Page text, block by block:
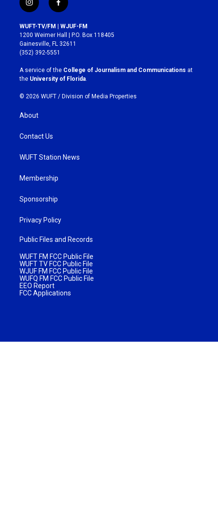
i
n
s
t
a
g
r
a
m
f
a
c
e
b
o
k
WUFT-TV/FM | WJUF-FM
1200 Weimer Hall | P.O. Box 118405
Gainesville, FL 32611
(352) 392-5551
A service of the College of Journalism and Communications at
the University of Florida.
© 2026 WUFT / Division of Media Properties
About
Contact Us
WUFT Station News
Membership
Sponsorship
Privacy Policy
Public Files and Records
WUFT FM FCC Public File
WUFT TV FCC Public File
WJUF FM FCC Public File
WUFQ FM FCC Public File
EEO Report
FCC Applications